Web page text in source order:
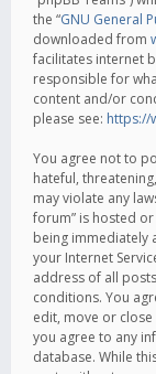
the “GNU General
downloaded from
facilitates internet
responsible for
content and/or
please see: https://
You agree not to
hateful,
may violate any
forum” is hosted
being immediately
your Internet
address of all
conditions. You
edit, move or
you agree to any
database. While